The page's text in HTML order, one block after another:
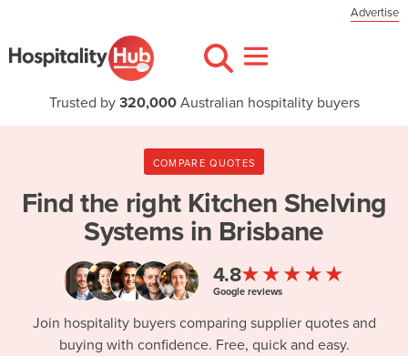
Advertise
Trusted by 320,000Australian hospitality buyers
COMPARE QUOTES
Find the right Kitchen Shelving
Systems in Brisbane
4.8★★★★★
Google reviews
Join hospitality buyers comparing supplier quotes and
buying with confidence. Free, quick and easy.